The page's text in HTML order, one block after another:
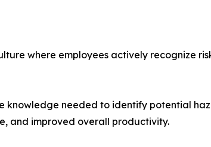
where employees actively recognize
knowledge needed to identify potential
and improved overall productivity.